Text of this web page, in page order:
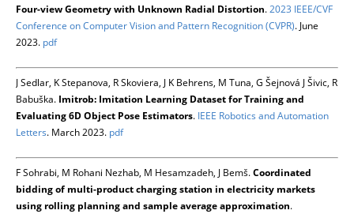
Four-view Geometry with Unknown Radial Distortion.2023 IEEE/CVF
Conference on Computer Vision and Pattern Recognition (CVPR). June
2023. pdf
J Sedlar, K Stepanova, R Skoviera, J K Behrens, M Tuna, G Šejnová J Šivic, R
Babuška. Imitrob: Imitation Learning Dataset for Training and
Evaluating 6D Object Pose Estimators. IEEE Robotics and Automation
Letters. March 2023. pdf
F Sohrabi, M Rohani Nezhab, M Hesamzadeh, J Bemš.Coordinated
bidding of multi-product charging station in electricity markets
using rolling planning and sample average approximation.